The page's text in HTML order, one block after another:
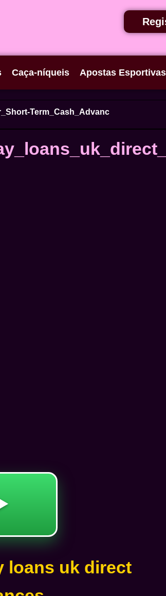
Caça-níqueis Apostas Esportivas
Term_Cash_Advanc
loans uk direct